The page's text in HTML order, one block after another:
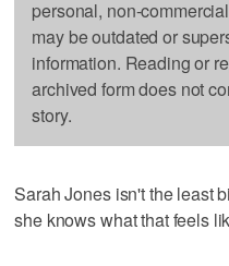
personal, non-
may be outdated or
information. Reading or
archived form does not
story.
Sarah Jones isn't the least
she knows what that feels